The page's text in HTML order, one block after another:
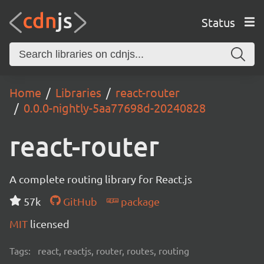
Status
Home Libraries
react-router
0.0.0-nightly-5aa77698d-20240828
react-router
A complete routing library for React.js
57k
GitHub
package
MIT licensed
Tags: react, reactjs, router, routes, routing